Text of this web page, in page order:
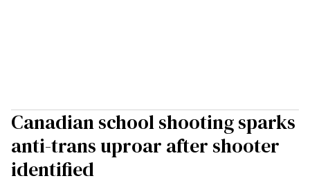
Canadian school shooting sparks
anti-trans uproar after shooter
identified